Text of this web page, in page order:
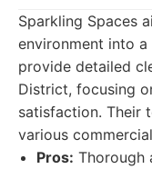
Sparkling Spaces
environment into
provide detailed
District, focusing
satisfaction. Their
various
Pros: Thorough